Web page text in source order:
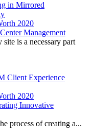
in Mirrored
2020
Management
is a necessary part
Client Experience
2020
Innovative
process of creating a...